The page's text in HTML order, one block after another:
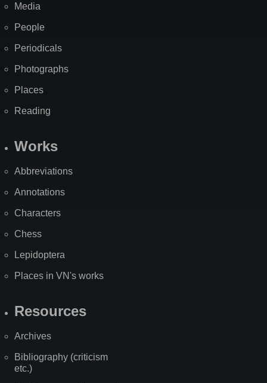
Media
People
Periodicals
Photographs
Places
Reading
Works
Abbreviations
Annotations
Characters
Chess
Lepidoptera
Places in VN's works
Resources
Archives
Bibliography (criticism
etc.)